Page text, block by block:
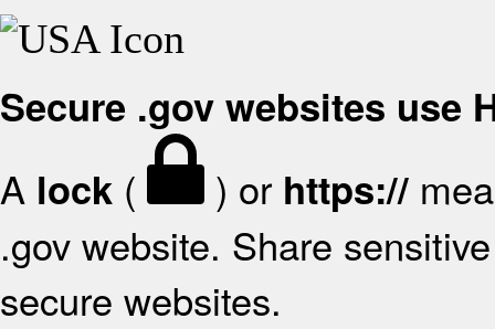
Secure .gov websites use
A lock ( ) or https://
.gov website. Share
secure websites.